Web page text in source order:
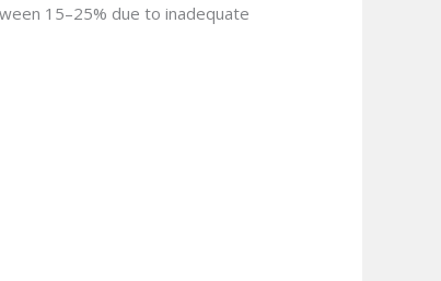
15–25% due to inadequate